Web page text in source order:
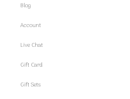
Blog
Account
Live Chat
Gift Card
Gift Sets